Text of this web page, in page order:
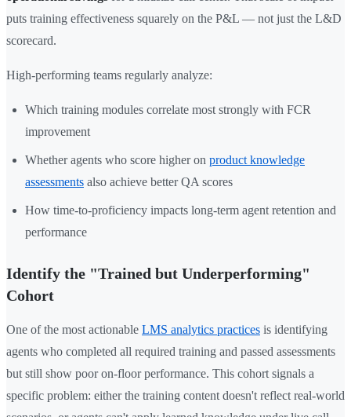
puts training effectiveness squarely on the P&L — not just the L&D
scorecard.
High-performing teams regularly analyze:
Which training modules correlate most strongly with FCR
improvement
Whether agents who score higher on product knowledge
assessments also achieve better QA scores
How time-to-proficiency impacts long-term agent retention and
performance
Identify the "Trained but Underperforming"
Cohort
One of the most actionable LMS analytics practices is identifying
agents who completed all required training and passed assessments
but still show poor on-floor performance. This cohort signals a
specific problem: either the training content doesn't reflect real-world